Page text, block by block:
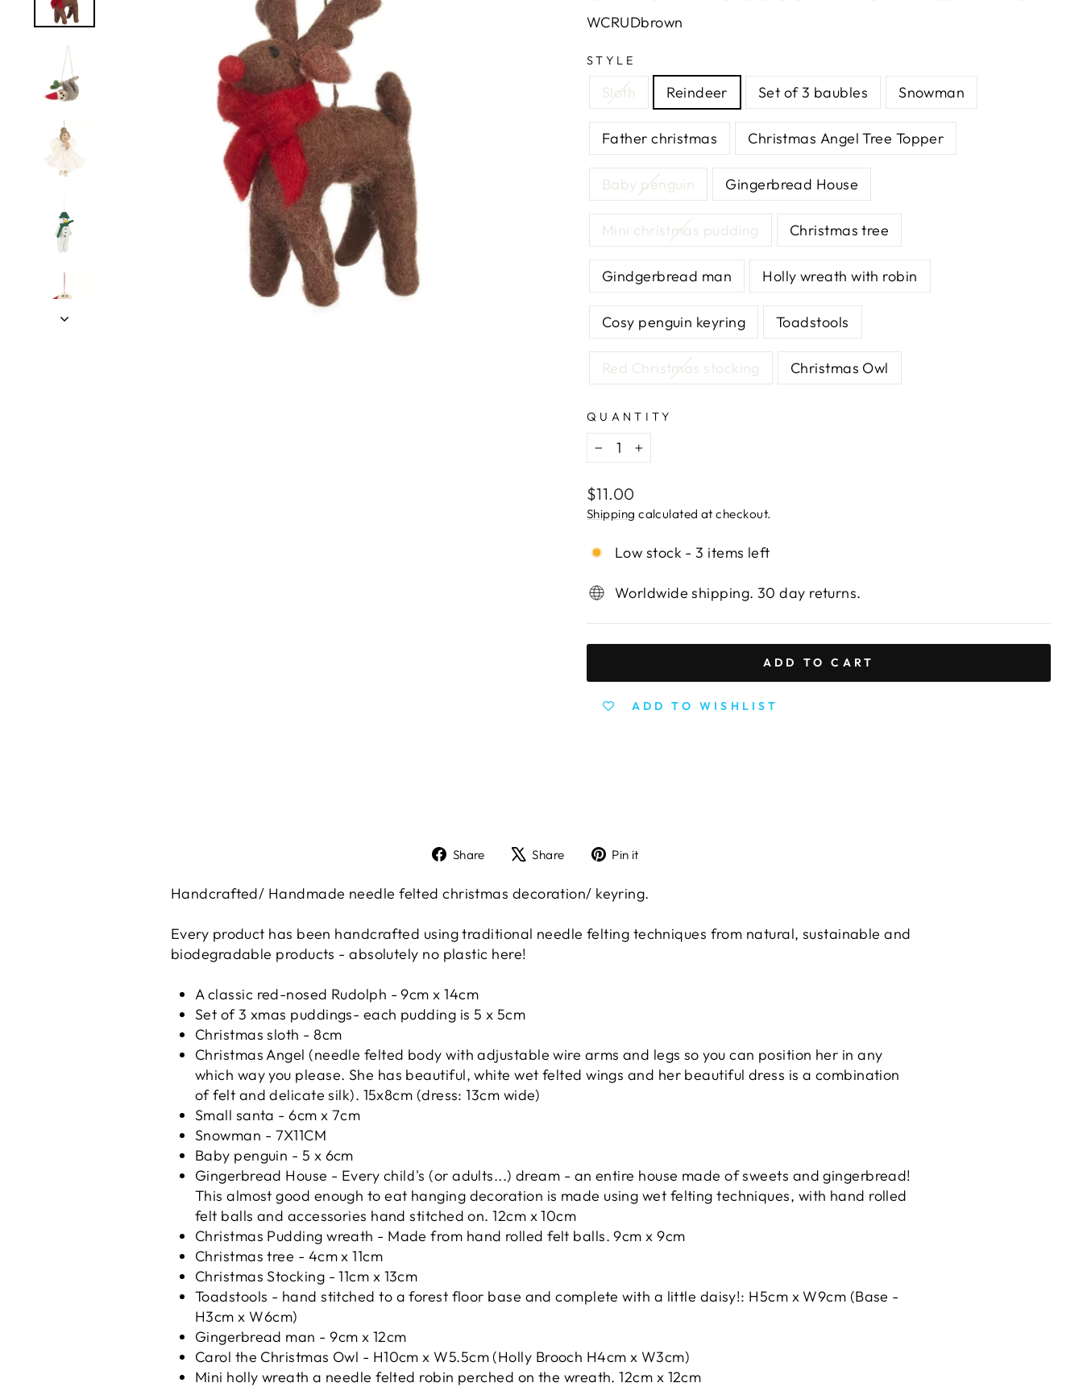
WCRUDbrown
STYLE
Sloth Reindeer Set of 3 baubles Snowman
Father christmas Christmas Angel Tree Topper
Baby penguin Gingerbread House
Mini christmas pudding Christmas tree
Gindgerbread man Holly wreath with robin
Cosy penguin keyring Toadstools
Red Christmas stocking Christmas Owl
QUANTITY
−
+
Regular
price
$11.00
Shipping calculated at checkout.
Low stock - 3 items left
Worldwide shipping. 30 day returns.
ADD TO CART
ADD TO WISHLIST
Share
Share
Facebook
Share
Tweet
X
Pin it
Handcrafted/ Handmade needle felted christmas decoration/ keyring.
Every product has been handcrafted using traditional needle felting techniques from natural, sustainable and
biodegradable products - absolutely no plastic here!
A classic red-nosed Rudolph - 9cm x 14cm
Set of 3 xmas puddings- each pudding is 5 x 5cm
Christmas sloth - 8cm
Christmas Angel (needle felted body with adjustable wire arms and legs so you can position her in any
which way you please. She has beautiful, white wet felted wings and her beautiful dress is a combination
of felt and delicate silk). 15x8cm (dress: 13cm wide)
Small santa -6cm x 7cm
Snowman - 7X11CM
Baby penguin - 5 x 6cm
Gingerbread House - Every child's (or adults...) dream - an entire house made of sweets and gingerbread!
This almost good enough to eat hanging decoration is made using wet felting techniques, with hand rolled
felt balls and accessories hand stitched on. 12cm x 10cm
Christmas Pudding wreath - Made from hand rolled felt balls. 9cm x 9cm
Christmas tree - 4cm x 11cm
Christmas Stocking - 11cm x 13cm
Toadstools - hand stitched to a forest floor base and complete with a little daisy!: H5cm x W9cm (Base -
H3cm x W6cm)
Gingerbread man -9cm x 12cm
Carol the Christmas Owl - H10cm x W5.5cm (Holly Brooch H4cm x W3cm)
Mini holly wreath a needle felted robin perched on the wreath. 12cm x 12cm